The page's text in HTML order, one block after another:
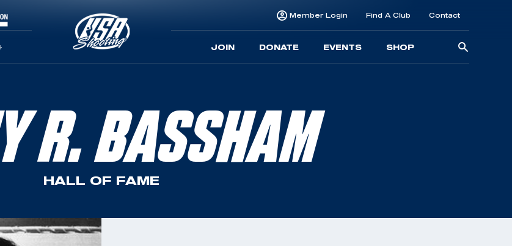
Member Login Find A Club Contact
JOIN DONATE EVENTS SHOP
R. BASSHAM
HALL OF FAME